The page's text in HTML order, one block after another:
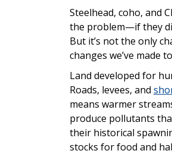
Steelhead, coho, and
the problem—if they
But it’s not the only
changes we’ve made
Land developed for
Roads, levees, and
means warmer
produce pollutants
their historical
stocks for food and